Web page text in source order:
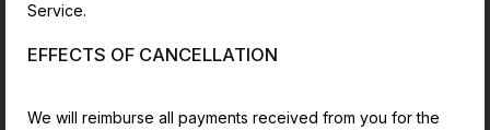
Service.
EFFECTS OF CANCELLATION
We will reimburse all payments received from you for the